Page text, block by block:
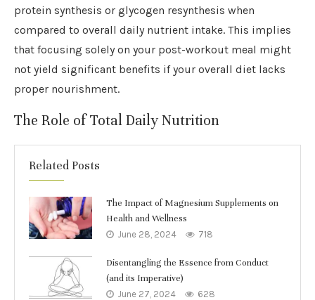
protein synthesis or glycogen resynthesis when
compared to overall daily nutrient intake. This implies
that focusing solely on your post-workout meal might
not yield significant benefits if your overall diet lacks
proper nourishment.
The Role of Total Daily Nutrition
Related Posts
The Impact of Magnesium Supplements on
Health and Wellness
June 28, 2024 718
Disentangling the Essence from Conduct
(and its Imperative)
June 27, 2024 628